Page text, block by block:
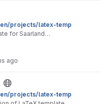
projects/latex-temp
for Saarland
ago
projects/latex-temp